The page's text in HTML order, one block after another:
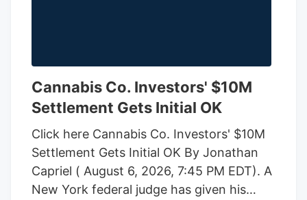
Cannabis Co. Investors' $10M
Settlement Gets Initial OK
Click here Cannabis Co. Investors' $10M
Settlement Gets Initial OK By Jonathan
Capriel ( August 6, 2026, 7:45 PM EDT). A
New York federal judge has given his